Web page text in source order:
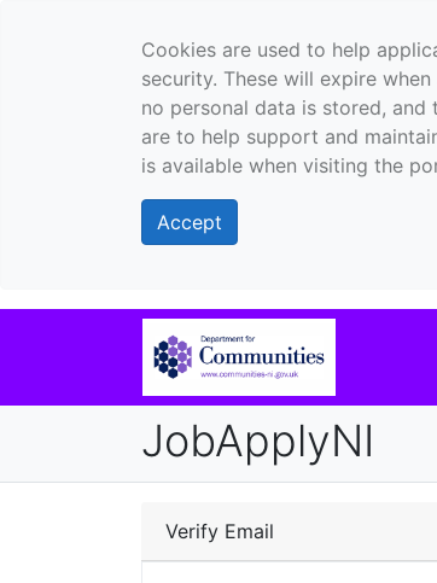
Cookies are used to help
security. These will expire
no personal data is stored,
are to help support and
is available when visiting the
Accept
JobApplyNI
Verify Email